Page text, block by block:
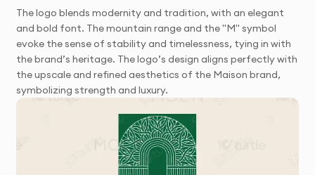
The logo blends modernity and tradition, with an elegant
and bold font. The mountain range and the "M" symbol
evoke the sense of stability and timelessness, tying in with
the brand’s heritage. The logo’s design aligns perfectly with
the upscale and refined aesthetics of the Maison brand,
symbolizing strength and luxury.